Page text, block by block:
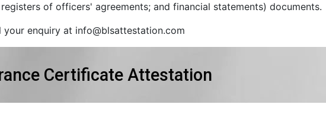
of officers' agreements; and financial statements) documents.
enquiry at info@blsattestation.com
Certificate Attestation